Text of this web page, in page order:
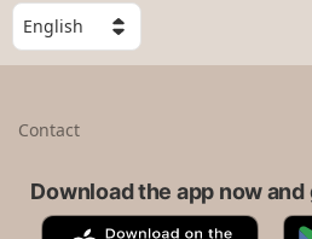
S
l
Contact
Download the app now
A